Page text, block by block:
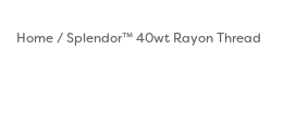
Home/Splendor™ 40wt Rayon Thread